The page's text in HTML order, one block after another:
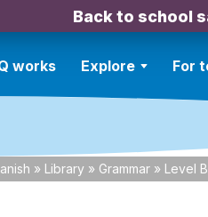
Back to school
works Explore For
» Library » Grammar » Level